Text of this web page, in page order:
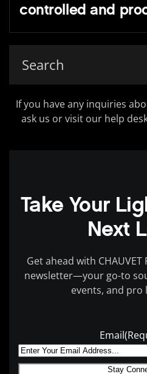
controlled and
If you have any inquiries
ask us or visit our help
Take Your
Next
Get ahead with
newsletter—your go-to
events, and pro
Email